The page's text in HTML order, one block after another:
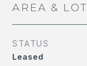
AREA & LOT
STATUS
Leased